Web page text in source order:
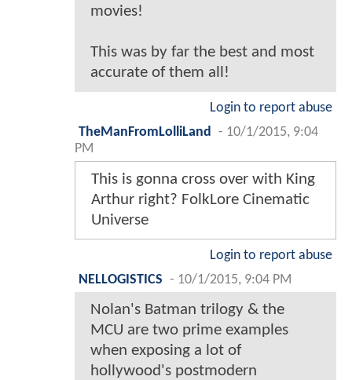
movies!
This was by far the best and most
accurate of them all!
Login to report abuse
TheManFromLolliLand
- 10/1/2015, 9:04
PM
This is gonna cross over with King
Arthur right? FolkLore Cinematic
Universe
Login to report abuse
NELLOGISTICS - 10/1/2015, 9:04 PM
Nolan's Batman trilogy & the
MCU are two prime examples
when exposing a lot of
hollywood's postmodern